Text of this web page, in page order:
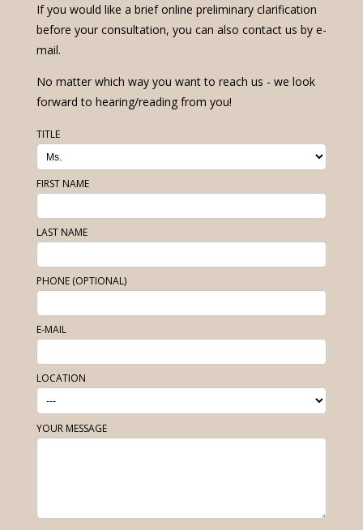
If you would like a brief online preliminary clarification
before your consultation, you can also contact us by e-
mail.
No matter which way you want to reach us - we look
forward to hearing/reading from you!
TITLE
FIRST NAME
LAST NAME
PHONE (OPTIONAL)
E-MAIL
LOCATION
YOUR MESSAGE